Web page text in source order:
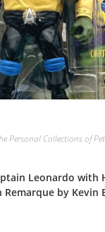
Personal Collections of
Leonardo with
Remarque by Kevin